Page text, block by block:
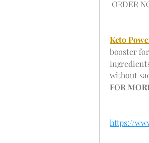
ORDER
Keto
booster
without
FOR
https://